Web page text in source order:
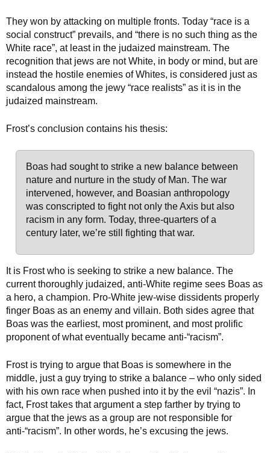
They won by attacking on multiple fronts. Today “race is a
social construct” prevails, and “there is no such thing as the
White race”, at least in the judaized mainstream. The
recognition that jews are not White, in body or mind, but are
instead the hostile enemies of Whites, is considered just as
scandalous among the jewy “race realists” as it is in the
judaized mainstream.
Frost’s conclusion contains his thesis:
Boas had sought to strike a new balance between
nature and nurture in the study of Man. The war
intervened, however, and Boasian anthropology
was conscripted to fight not only the Axis but also
racism in any form. Today, three-quarters of a
century later, we’re still fighting that war.
It is Frost who is seeking to strike a new balance. The
current thoroughly judaized, anti-White regime sees Boas as
a hero, a champion. Pro-White jew-wise dissidents properly
finger Boas as an enemy and villain. Both sides agree that
Boas was the earliest, most prominent, and most prolific
proponent of what eventually became anti-“racism”.
Frost is trying to argue that Boas is somewhere in the
middle, just a guy trying to strike a balance – who only sided
with his own race when pushed into it by the evil “nazis”. In
fact, Frost takes that argument a step farther by trying to
argue that the jews as a group are not responsible for
anti-“racism”. In other words, he’s excusing the jews.